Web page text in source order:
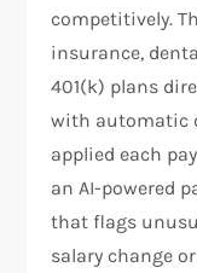
competitively.
insurance,
401(k) plans
with automatic
applied each
an AI-powered
that flags
salary change